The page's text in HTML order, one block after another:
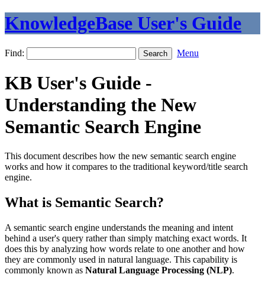
KnowledgeBase User's Guide
Find: Menu
KB User's Guide -
Understanding the New
Semantic Search Engine
This document describes how the new semantic search engine
works and how it compares to the traditional keyword/title search
engine.
What is Semantic Search?
A semantic search engine understands the meaning and intent
behind a user's query rather than simply matching exact words. It
does this by analyzing how words relate to one another and how
they are commonly used in natural language. This capability is
commonly known as Natural Language Processing (NLP).